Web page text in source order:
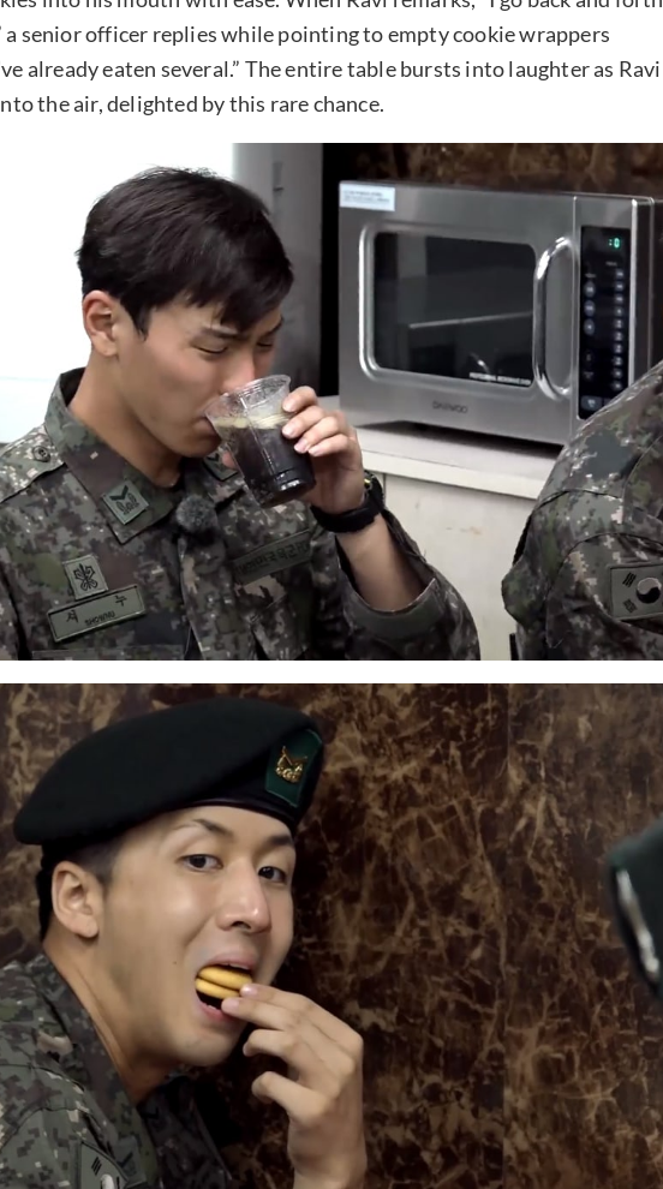
a senior officer replies while pointing to empty cookie wrappers
already eaten several.” The entire table bursts into laughter as Ravi
the air, delighted by this rare chance.